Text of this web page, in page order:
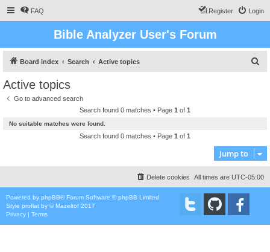
FAQ Login
Register
Bible Analyzer User's Forum
Board index Search Active topics
Active topics
Go to advanced search
Search found 0 matches • Page 1 of 1
No suitable matches were found.
Search found 0 matches • Page 1 of 1
Jump to
All times are UTC-05:00
Delete cookies
Powered by phpBB® Forum Software © phpBB Limited
Style proflat by ©Mazeltof 2017
Privacy | Terms